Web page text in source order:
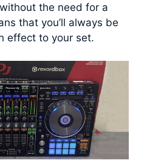
the need for a
that you’ll always be
effect to your set.